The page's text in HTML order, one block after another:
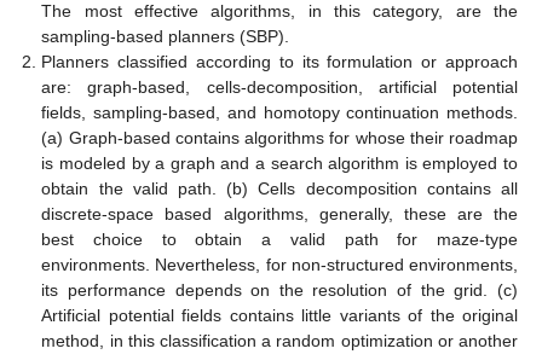
The most effective algorithms, in this category, are the
sampling-based planners (SBP).
Planners classified according to its formulation or approach
are: graph-based, cells-decomposition, artificial potential
fields, sampling-based, and homotopy continuation methods.
(a) Graph-based contains algorithms for whose their roadmap
is modeled by a graph and a search algorithm is employed to
obtain the valid path. (b) Cells decomposition contains all
discrete-space based algorithms, generally, these are the
best choice to obtain a valid path for maze-type
environments. Nevertheless, for non-structured environments,
its performance depends on the resolution of the grid. (c)
Artificial potential fields contains little variants of the original
method, in this classification a random optimization or another